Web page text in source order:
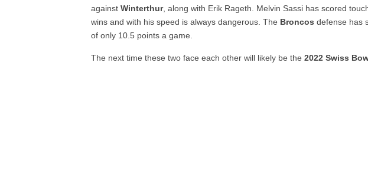
againstWinterthur, along with Erik Rageth. Melvin Sassi has scored
wins and with his speed is always dangerous. The Broncos defense has
of only 10.5 points a game.
The next time these two face each other will likely be the2022 Swiss